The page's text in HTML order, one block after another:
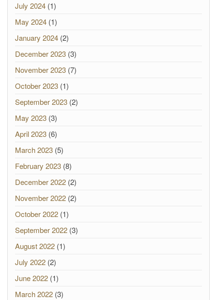
July 2024 (1)
May 2024 (1)
January 2024 (2)
December 2023 (3)
November 2023 (7)
October 2023 (1)
September 2023 (2)
May 2023 (3)
April 2023 (6)
March 2023 (5)
February 2023 (8)
December 2022 (2)
November 2022 (2)
October 2022 (1)
September 2022 (3)
August 2022 (1)
July 2022 (2)
June 2022 (1)
March 2022 (3)